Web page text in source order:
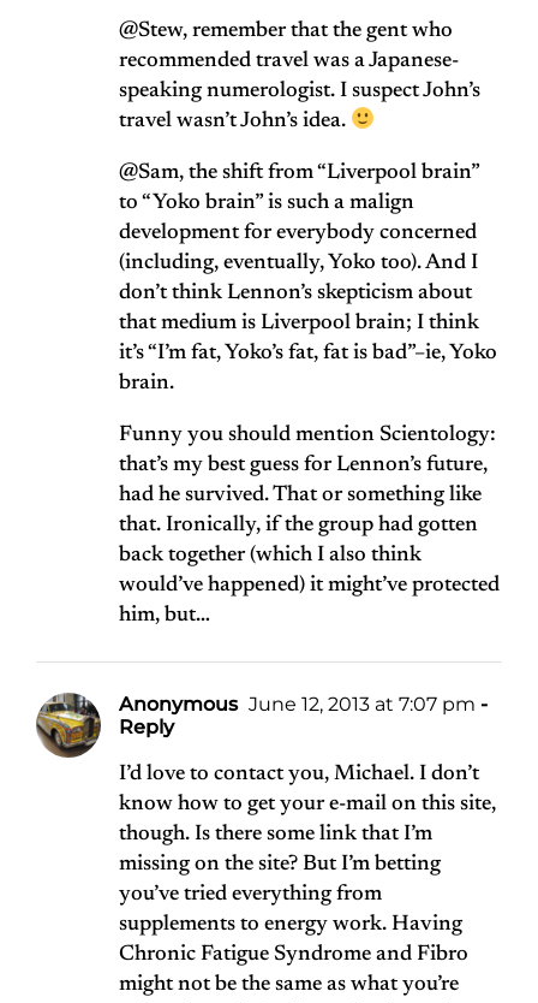
@Stew, remember that the gent who
recommended travel was a Japanese-
speaking numerologist. I suspect John’s
travel wasn’t John’s idea.
@Sam, the shift from “Liverpool brain”
to “Yoko brain” is such a malign
development for everybody concerned
(including, eventually, Yoko too). And I
don’t think Lennon’s skepticism about
that medium is Liverpool brain; I think
it’s “I’m fat, Yoko’s fat, fat is bad”–ie, Yoko
brain.
Funny you should mention Scientology:
that’s my best guess for Lennon’s future,
had he survived. That or something like
that. Ironically, if the group had gotten
back together (which I also think
would’ve happened) it might’ve protected
him, but…
Anonymous June 12, 2013 at 7:07 pm -
Reply
I’d love to contact you, Michael. I don’t
know how to get your e-mail on this site,
though. Is there some link that I’m
missing on the site? But I’m betting
you’ve tried everything from
supplements to energy work. Having
Chronic Fatigue Syndrome and Fibro
might not be the same as what you’re